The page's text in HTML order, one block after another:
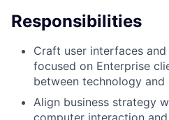
Responsibilities
Craft user interfaces
focused on Enterprise
between technology and
Align business strategy
computer interaction